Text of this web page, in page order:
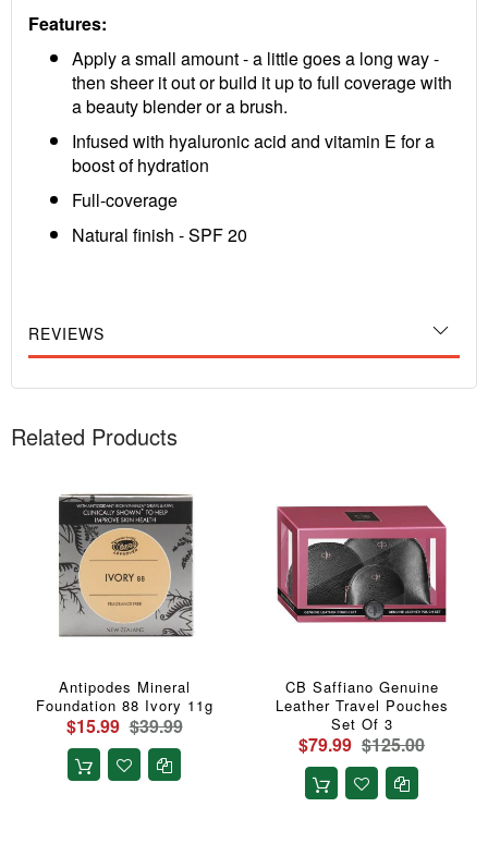
Features:
Apply a small amount - a little goes a long way -
then sheer it out or build it up to full coverage with
a beauty blender or a brush.
Infused with hyaluronic acid and vitamin E for a
boost of hydration
Full-coverage
Natural finish - SPF 20
REVIEWS
Related Products
Antipodes Mineral
Foundation 88 Ivory 11g
$15.99 $39.99
CB Saffiano Genuine
Leather Travel Pouches
Set Of 3
$79.99 $125.00